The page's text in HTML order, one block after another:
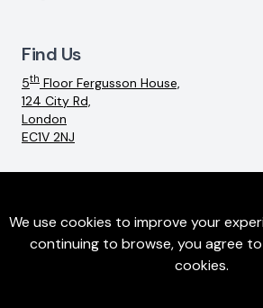
Find Us
5th Floor Fergusson House,
124 City Rd,
London
EC1V 2NJ
Email:info@space32.com
©2026SpaceThreeTwo Ltd. All rights
We use cookies to improve your
continuing to browse, you agree
cookies.